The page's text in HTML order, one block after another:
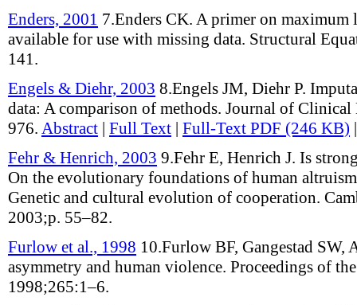
Enders, 2001 7.Enders CK. A primer on
available for use with missing data. Structural
141 .
Engels & Diehr, 2003 8.Engels JM, Diehr P.
data: A comparison of methods. Journal of
976. Abstract | Full Text | Full-Text PDF (246 KB)
Fehr & Henrich, 2003 9.Fehr E, Henrich J. Is
On the evolutionary foundations of human altruism
Genetic and cultural evolution of cooperation.
2003;p. 55–82.
Furlow et al., 1998 10.Furlow BF, Gangestad SW,
asymmetry and human violence. Proceedings of
1998;265:1–6.